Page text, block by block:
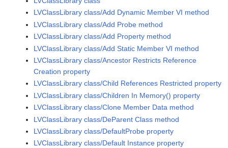
LVClassLibrary class/Add Dynamic Member VI method
LVClassLibrary class/Add Probe method
LVClassLibrary class/Add Property method
LVClassLibrary class/Add Static Member VI method
LVClassLibrary class/Ancestor Restricts Reference
Creation property
LVClassLibrary class/Child References Restricted property
LVClassLibrary class/Children In Memory() property
LVClassLibrary class/Clone Member Data method
LVClassLibrary class/DeParent Class method
LVClassLibrary class/DefaultProbe property
LVClassLibrary class/Default Instance property